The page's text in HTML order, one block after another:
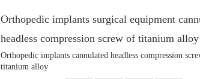
Orthopedic implants surgical equipment
headless compression screw of titanium alloy
Orthopedic implants cannulated headless compression
titanium alloy